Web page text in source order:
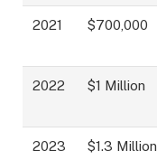
2021 $700,000
2022 $1 Million
2023 $1.3 Million